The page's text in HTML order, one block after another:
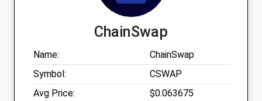
ChainSwap
Name:
ChainSwap
Symbol:
CSWAP
Avg Price:
$0.063675